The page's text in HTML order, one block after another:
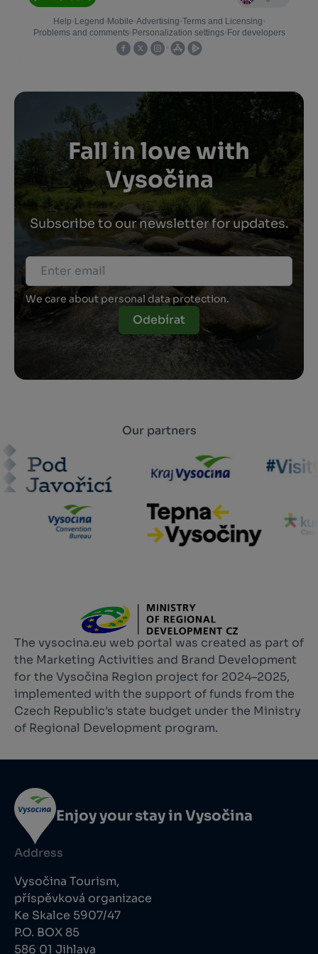
Fall in love with
Vysočina
Subscribe to our newsletter for updates.
We care about personal data protection.
Odebírat
Our partners
The vysocina.eu web portal was created as part of
the Marketing Activities and Brand Development
for the Vysočina Region project for 2024–2025,
implemented with the support of funds from the
Czech Republic's state budget under the Ministry
of Regional Development program.
Enjoy your stay in Vysočina
Address
Vysočina Tourism,
příspěvková organizace
Ke Skalce 5907/47
P.O. BOX 85
586 01 Jihlava